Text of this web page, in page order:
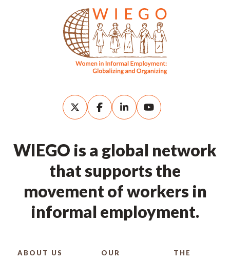
WIEGO is a global network
that supports the
movement of workers in
informal employment.
ABOUT US
OUR
THE